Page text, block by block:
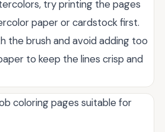
try printing the pages
paper or cardstock first.
the brush and avoid adding too
to keep the lines crisp and
coloring pages suitable for